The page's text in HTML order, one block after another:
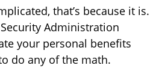
that’s because it is.
Administration
your personal benefits
do any of the math.